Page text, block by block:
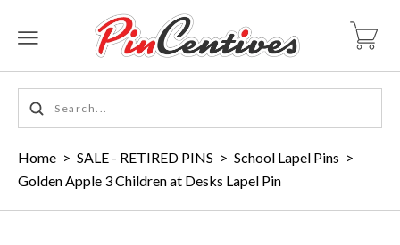
Home > SALE - RETIRED PINS > School Lapel Pins >
Golden Apple 3 Children at Desks Lapel Pin